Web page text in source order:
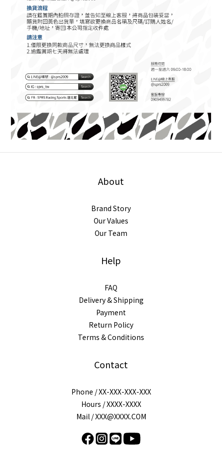
About
Brand Story
Our Values
Our Team
Help
FAQ
Delivery & Shipping
Payment
Return Policy
Terms & Conditions
Contact
Phone / XX-XXX-XXX-XXX
Hours / XXXX-XXXX
Mail / XXX@XXXX.COM